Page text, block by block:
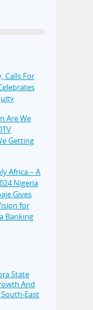
Calls For
Are We
Getting
Africa – A
Nigeria
Gives
for
Banking
State
And
East